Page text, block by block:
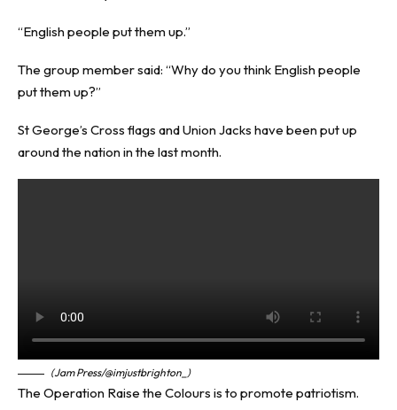
“English people put them up.”
The group member said: “Why do you think English people
put them up?”
St George’s Cross flags and Union Jacks have been put up
around the nation in the last month.
(Jam Press/@imjustbrighton_)
The Operation Raise the Colours is to promote patriotism.